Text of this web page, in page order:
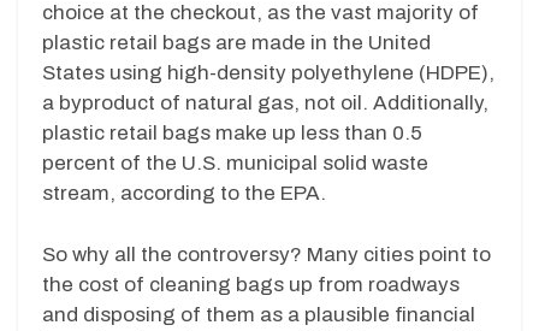
choice at the checkout, as the vast majority of
plastic retail bags are made in the United
States using high-density polyethylene (HDPE),
a byproduct of natural gas, not oil. Additionally,
plastic retail bags make up less than 0.5
percent of the U.S. municipal solid waste
stream, according to the EPA.
So why all the controversy? Many cities point to
the cost of cleaning bags up from roadways
and disposing of them as a plausible financial